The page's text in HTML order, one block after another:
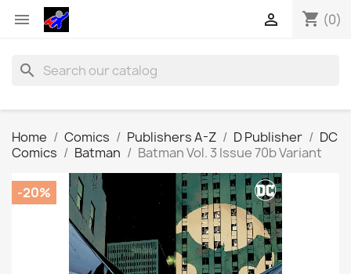
 shopping_cart (0)

search
Home Comics Publishers A-Z D Publisher
DC
Comics
Batman Batman Vol. 3 Issue 70b Variant
-20%